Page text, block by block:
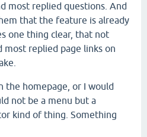
most replied questions. And
that the feature is already
one thing clear, that not
most replied page links on
the homepage, or I would
not be a menu but a
kind of thing. Something